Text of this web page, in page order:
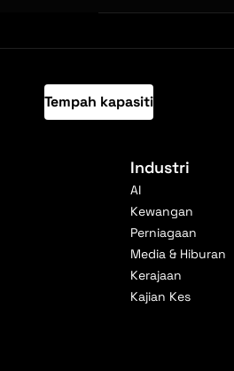
Tempah kapasiti
Industri
AI
Kewangan
Perniagaan
Media & Hiburan
Kerajaan
Kajian Kes